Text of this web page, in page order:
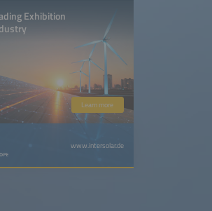
Exhibition
Learn more
www.intersolar.de